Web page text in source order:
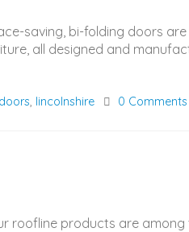
saving, bi-folding doors
all designed and
, lincolnshire 0 Comments
roofline products are